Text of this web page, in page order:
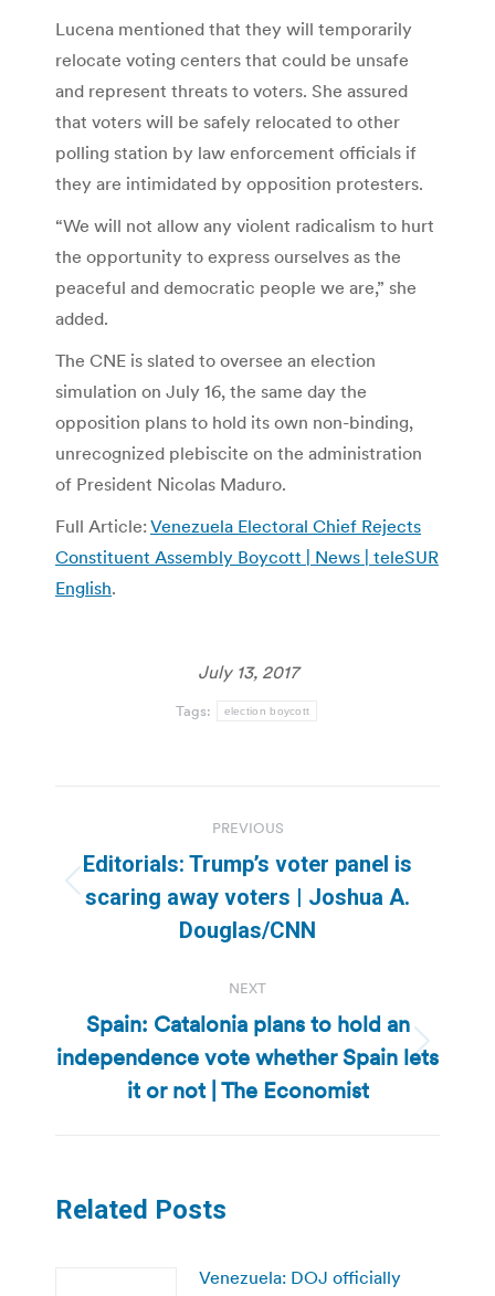
Lucena mentioned that they will temporarily
relocate voting centers that could be unsafe
and represent threats to voters. She assured
that voters will be safely relocated to other
polling station by law enforcement officials if
they are intimidated by opposition protesters.
“We will not allow any violent radicalism to hurt
the opportunity to express ourselves as the
peaceful and democratic people we are,” she
added.
The CNE is slated to oversee an election
simulation on July 16, the same day the
opposition plans to hold its own non-binding,
unrecognized plebiscite on the administration
of President Nicolas Maduro.
Full Article: Venezuela Electoral Chief Rejects
Constituent Assembly Boycott | News | teleSUR
English.
July 13, 2017
Tags: election boycott
navigation
PREVIOUS
Previous
post:
Editorials: Trump’s voter panel is
scaring away voters | Joshua A.
Douglas/CNN
NEXT
Next
post:
Spain: Catalonia plans to hold an
independence vote whether Spain lets
it or not | The Economist
Related Posts
Venezuela: DOJ officially